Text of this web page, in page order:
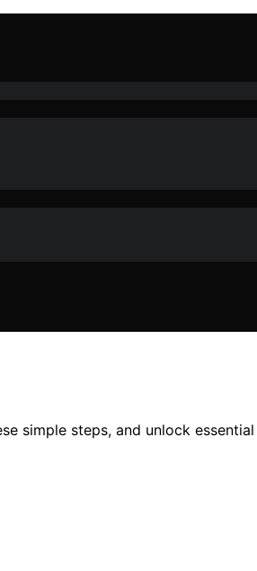
simple steps, and unlock